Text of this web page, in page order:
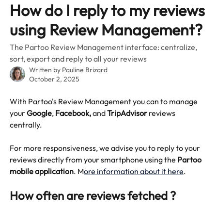
How do I reply to my reviews
using Review Management?
The Partoo Review Management interface: centralize,
sort, export and reply to all your reviews
Written by Pauline Brizard
October 2, 2025
With Partoo's Review Management you can to manage
your Google, Facebook, and TripAdvisor reviews
centrally.
For more responsiveness, we advise you to reply to your
reviews directly from your smartphone using the Partoo
mobile application. More information about it here.
How often are reviews fetched ?